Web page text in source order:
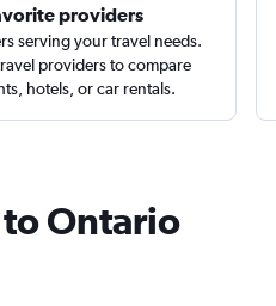
providers
serving your travel needs.
providers to compare
hotels, or car rentals.
Ontario